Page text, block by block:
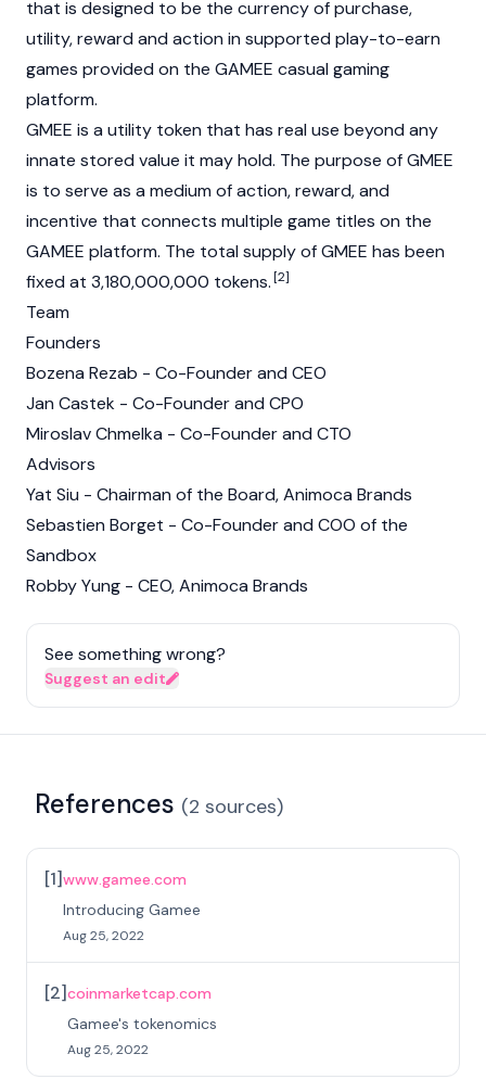
that is designed to be the currency of purchase,
utility, reward and action in supported play-to-earn
games provided on the GAMEE casual gaming
platform.
GMEE is a utility token that has real use beyond any
innate stored value it may hold. The purpose of GMEE
is to serve as a medium of action, reward, and
incentive that connects multiple game titles on the
GAMEE platform. The total supply of GMEE has been
fixed at 3,180,000,000 tokens.[2]
Team
Founders
Bozena Rezab - Co-Founder and CEO
Jan Castek - Co-Founder and CPO
Miroslav Chmelka - Co-Founder and CTO
Advisors
Yat Siu - Chairman of the Board, Animoca Brands
Sebastien Borget - Co-Founder and COO of the
Sandbox
Robby Yung - CEO, Animoca Brands
See something wrong?
Suggest an edit
References (2 sources)
[1]www.gamee.com
Introducing Gamee
Aug 25, 2022
[2]coinmarketcap.com
Gamee's tokenomics
Aug 25, 2022